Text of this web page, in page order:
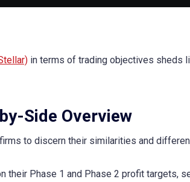
in terms of trading objectives sheds
Side Overview
to discern their similarities and
their Phase 1 and Phase 2 profit targets,